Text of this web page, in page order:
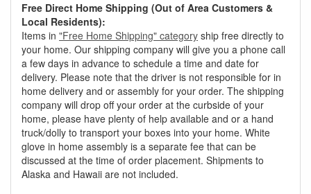
Free Direct Home Shipping (Out of Area Customers &
Local Residents):
Items in "Free Home Shipping" category ship free directly to
your home. Our shipping company will give you a phone call
a few days in advance to schedule a time and date for
delivery. Please note that the driver is not responsible for in
home delivery and or assembly for your order. The shipping
company will drop off your order at the curbside of your
home, please have plenty of help available and or a hand
truck/dolly to transport your boxes into your home. White
glove in home assembly is a separate fee that can be
discussed at the time of order placement. Shipments to
Alaska and Hawaii are not included.